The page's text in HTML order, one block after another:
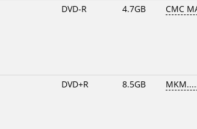
DVD-R 4.7GB CMC
DVD+R 8.5GB